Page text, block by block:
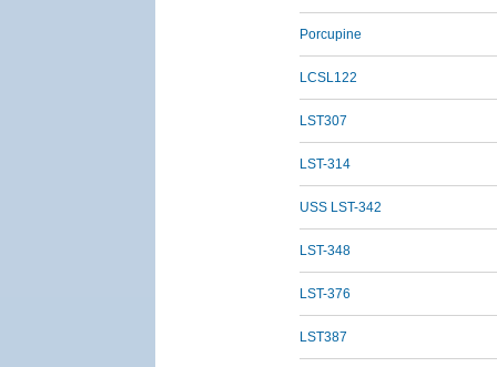
Porcupine
LCSL122
LST307
LST-314
USS LST-342
LST-348
LST-376
LST387